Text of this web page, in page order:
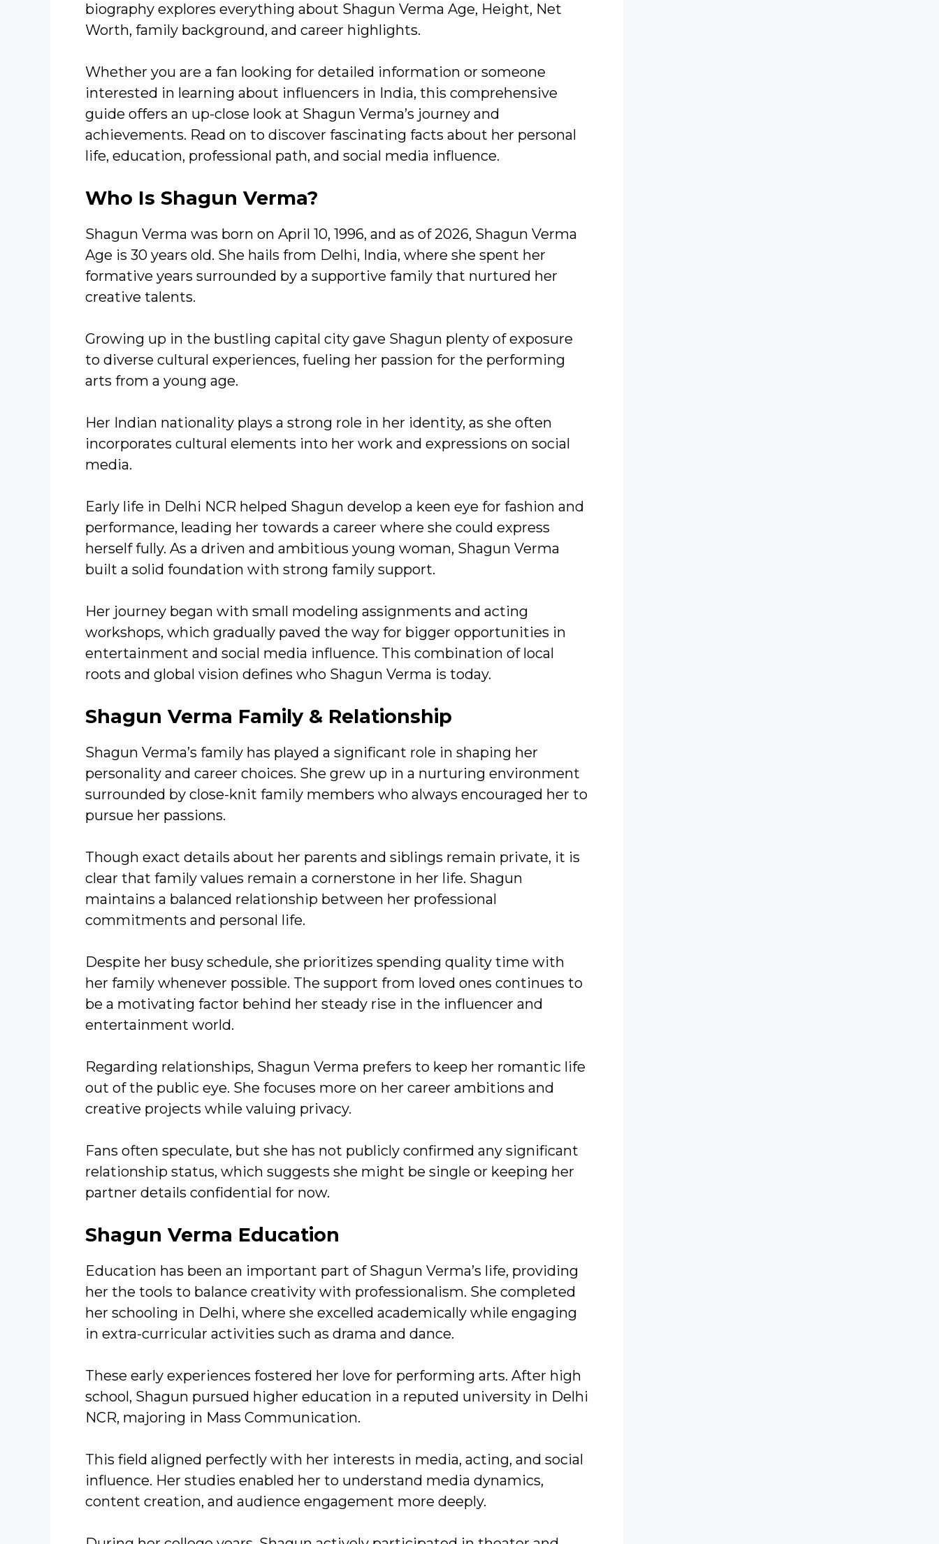
biography explores everything about Shagun Verma Age, Height, Net
Worth, family background, and career highlights.
Whether you are a fan looking for detailed information or someone
interested in learning about influencers in India, this comprehensive
guide offers an up-close look at Shagun Verma’s journey and
achievements. Read on to discover fascinating facts about her personal
life, education, professional path, and social media influence.
Who Is Shagun Verma?
Shagun Verma was born on April 10, 1996, and as of 2026, Shagun Verma
Age is 30 years old. She hails from Delhi, India, where she spent her
formative years surrounded by a supportive family that nurtured her
creative talents.
Growing up in the bustling capital city gave Shagun plenty of exposure
to diverse cultural experiences, fueling her passion for the performing
arts from a young age.
Her Indian nationality plays a strong role in her identity, as she often
incorporates cultural elements into her work and expressions on social
media.
Early life in Delhi NCR helped Shagun develop a keen eye for fashion and
performance, leading her towards a career where she could express
herself fully. As a driven and ambitious young woman, Shagun Verma
built a solid foundation with strong family support.
Her journey began with small modeling assignments and acting
workshops, which gradually paved the way for bigger opportunities in
entertainment and social media influence. This combination of local
roots and global vision defines who Shagun Verma is today.
Shagun Verma Family & Relationship
Shagun Verma’s family has played a significant role in shaping her
personality and career choices. She grew up in a nurturing environment
surrounded by close-knit family members who always encouraged her to
pursue her passions.
Though exact details about her parents and siblings remain private, it is
clear that family values remain a cornerstone in her life. Shagun
maintains a balanced relationship between her professional
commitments and personal life.
Despite her busy schedule, she prioritizes spending quality time with
her family whenever possible. The support from loved ones continues to
be a motivating factor behind her steady rise in the influencer and
entertainment world.
Regarding relationships, Shagun Verma prefers to keep her romantic life
out of the public eye. She focuses more on her career ambitions and
creative projects while valuing privacy.
Fans often speculate, but she has not publicly confirmed any significant
relationship status, which suggests she might be single or keeping her
partner details confidential for now.
Shagun Verma Education
Education has been an important part of Shagun Verma’s life, providing
her the tools to balance creativity with professionalism. She completed
her schooling in Delhi, where she excelled academically while engaging
in extra-curricular activities such as drama and dance.
These early experiences fostered her love for performing arts. After high
school, Shagun pursued higher education in a reputed university in Delhi
NCR, majoring in Mass Communication.
This field aligned perfectly with her interests in media, acting, and social
influence. Her studies enabled her to understand media dynamics,
content creation, and audience engagement more deeply.